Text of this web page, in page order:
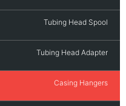
Tubing Head Spool
Tubing Head Adapter
Casing Hangers